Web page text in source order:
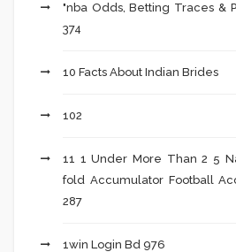
"nba Odds, Betting Traces &
374
10 Facts About Indian Brides
102
11 1 Under More Than 2 5
fold Accumulator Football
287
1win Login Bd 976